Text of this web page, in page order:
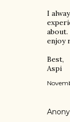
I
enjoy
Best,
Aspi